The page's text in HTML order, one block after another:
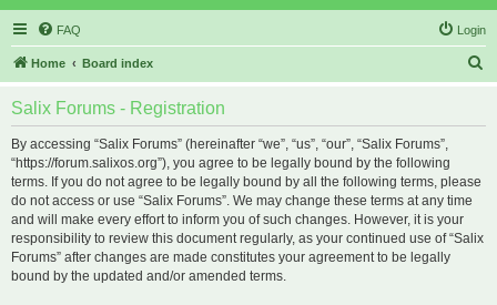
FAQ Login
Home Board index
Salix Forums - Registration
By accessing “Salix Forums” (hereinafter “we”, “us”, “our”, “Salix Forums”,
“https://forum.salixos.org”), you agree to be legally bound by the following
terms. If you do not agree to be legally bound by all the following terms, please
do not access or use “Salix Forums”. We may change these terms at any time
and will make every effort to inform you of such changes. However, it is your
responsibility to review this document regularly, as your continued use of “Salix
Forums” after changes are made constitutes your agreement to be legally
bound by the updated and/or amended terms.